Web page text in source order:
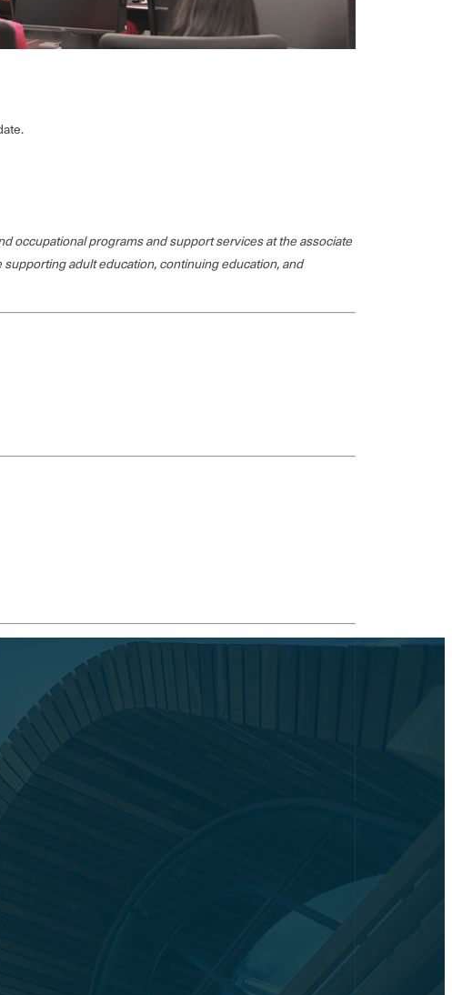
occupational programs and support services at the associate
adult education, continuing education, and